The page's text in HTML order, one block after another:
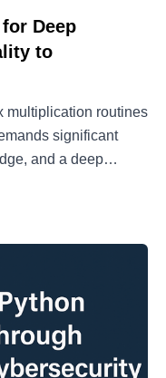
Deep
to
multiplication routines
significant
and a deep
architecture
level[23]). This is
(BLAS)[1],